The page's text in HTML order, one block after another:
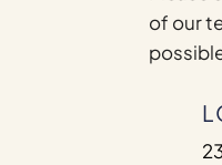
of our